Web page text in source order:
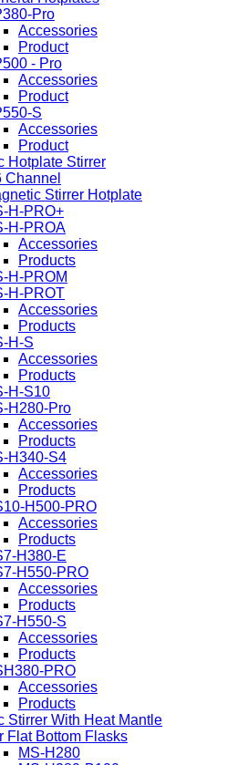
Pro
Accessories
Product
- Pro
Accessories
Product
S
Accessories
Product
Hotplate Stirrer
Channel
Stirrer Hotplate
H-PRO+
H-PROA
Accessories
Products
H-PROM
H-PROT
Accessories
Products
H-S
Accessories
Products
H-S10
H280-Pro
Accessories
Products
H340-S4
Accessories
Products
H500-PRO
Accessories
Products
H380-E
H550-PRO
Accessories
Products
H550-S
Accessories
Products
PRO
Accessories
Products
Stirrer With Heat Mantle
Flat Bottom Flasks
MS-H280